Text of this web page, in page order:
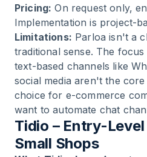
Pricing: On request only,
Implementation is project-
Limitations: Parloa isn't a
traditional sense. The
text-based channels like
social media aren't the
choice for e-commerce
want to automate chat
Tidio – Entry-
Small Shops